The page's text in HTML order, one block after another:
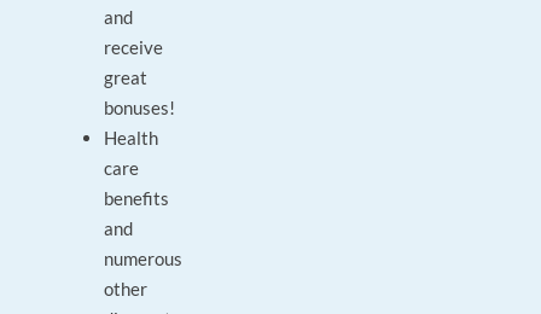
and
receive
great
bonuses!
Health
care
benefits
and
numerous
other